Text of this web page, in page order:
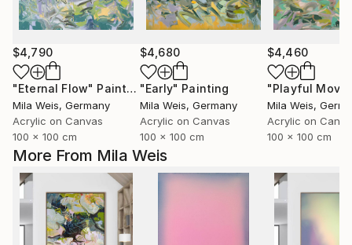
More From Mila Weis
$4,790
"Eternal Flow" Painting
Mila Weis, Germany
Acrylic on Canvas
100 x 100 cm
$4,680
"Early" Painting
Mila Weis, Germany
Acrylic on Canvas
100 x 100 cm
$4,460
Mila Weis,
Acrylic on
100 x 100 cm